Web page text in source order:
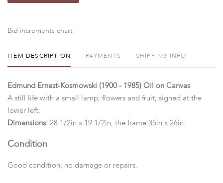
Bid increments chart
ITEM DESCRIPTION PAYMENTS SHIPPING INFO
Edmund Ernest-Kosmowski (1900 - 1985) Oil on Canvas
A still life with a small lamp, flowers and fruit, signed at the
lower left.
Dimensions: 28 1/2in x 19 1/2in, the frame 35in x 26in.
Condition
Good condition, no damage or repairs.